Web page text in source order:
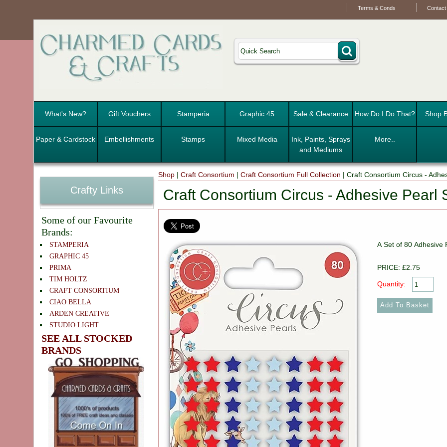
Terms & Conds Contact
What's New? Gift Vouchers Stamperia Graphic 45 Sale & Clearance How Do I Do That? Shop
Paper & Cardstock Embellishments Stamps Mixed Media
Ink, Paints, Sprays
and Mediums
More..
Shop |Craft Consortium |Craft Consortium Full Collection |Craft Consortium Circus -
Craft Consortium Circus - Adhesive Pearl
A Set of 80 Adhesive
PRICE: £2.75
Quantity:
Crafty Links
Some of our Favourite
Brands:
STAMPERIA
GRAPHIC 45
PRIMA
TIM HOLTZ
CRAFT CONSORTIUM
CIAO BELLA
ARDEN CREATIVE
STUDIO LIGHT
SEE ALL STOCKED
BRANDS